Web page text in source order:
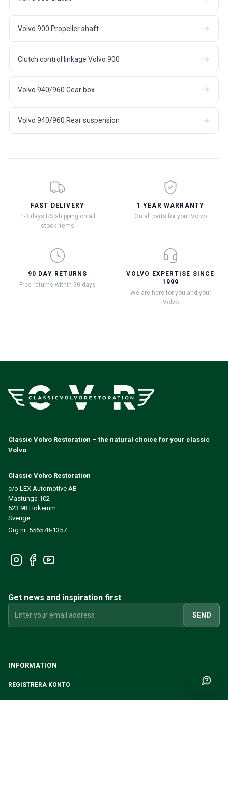
Volvo 900 Propeller shaft
Clutch control linkage Volvo 900
Volvo 940/960 Gear box
Volvo 940/960 Rear suspension
FAST DELIVERY
1-3 days US shipping on all
stock items
1 YEAR WARRANTY
On all parts for your Volvo
90 DAY RETURNS
Free returns within 90 days
VOLVO EXPERTISE SINCE
1999
We are here for you and your
Volvo
Classic Volvo Restoration – the natural choice for your classic
Volvo
Classic Volvo Restoration
c/o LEX Automotive AB
Mastunga 102
523 98 Hökerum
Sverige
Org.nr: 556578-1357
Get news and inspiration first
SEND
INFORMATION
REGISTRERA KONTO